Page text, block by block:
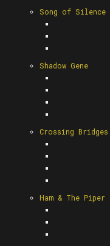
Song of Silence
Shadow Gene
Crossing Bridges
Ham & The Piper